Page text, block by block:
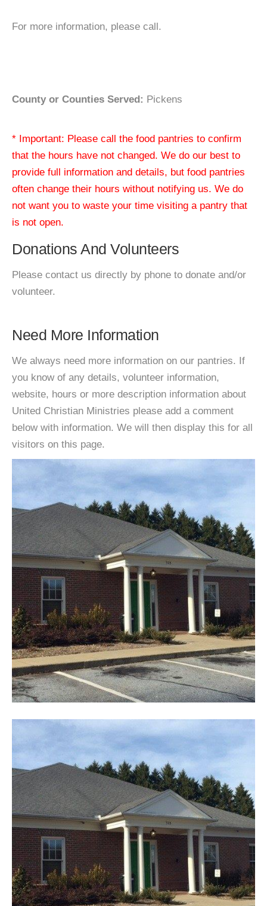
For more information, please call.
County or Counties Served: Pickens
* Important: Please call the food pantries to confirm
that the hours have not changed. We do our best to
provide full information and details, but food pantries
often change their hours without notifying us. We do
not want you to waste your time visiting a pantry that
is not open.
Donations And Volunteers
Please contact us directly by phone to donate and/or
volunteer.
Need More Information
We always need more information on our pantries. If
you know of any details, volunteer information,
website, hours or more description information about
United Christian Ministries please add a comment
below with information. We will then display this for all
visitors on this page.